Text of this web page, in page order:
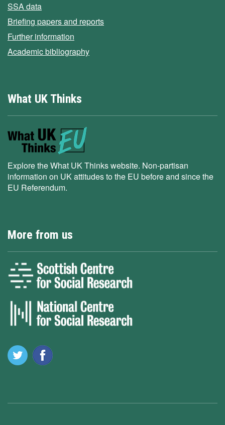
SSA data
Briefing papers and reports
Further information
Academic bibliography
What UK Thinks
Explore the What UK Thinks website. Non-partisan
information on UK attitudes to the EU before and since the
EU Referendum.
More from us